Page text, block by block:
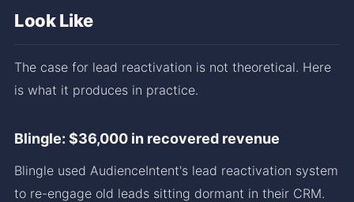
Look Like
The case for lead reactivation is not theoretical. Here
is what it produces in practice.
Blingle: $36,000 in recovered revenue
Blingle used AudienceIntent's lead reactivation system
to re-engage old leads sitting dormant in their CRM.